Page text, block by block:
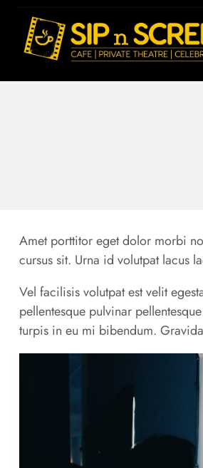
Amet porttitor eget dolor morbi
cursus sit. Urna id volutpat lacus
Vel facilisis volutpat est velit
pellentesque pulvinar
turpis in eu mi bibendum.